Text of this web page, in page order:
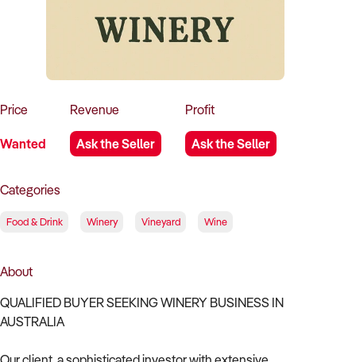
How to Sell
How to Buy
Contact Us
Price
Wanted
Revenue
Ask the Seller
Profit
Ask the Seller
Categories
Food & Drink Winery Vineyard Wine
About
QUALIFIED BUYER SEEKING WINERY BUSINESS IN
AUSTRALIA